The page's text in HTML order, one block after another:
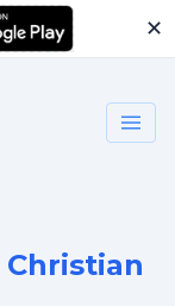
✕
Christian